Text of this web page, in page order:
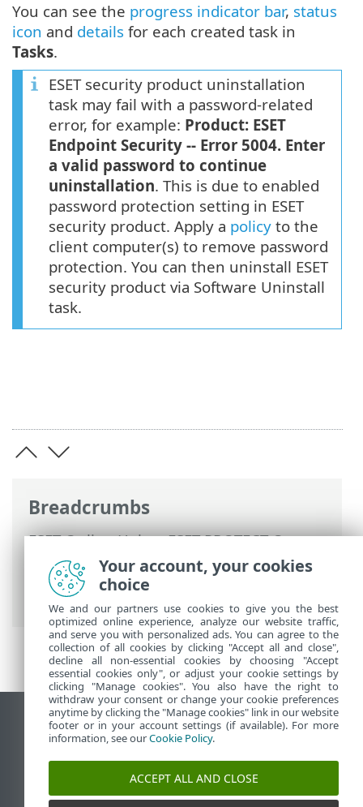
Breadcrumbs
ESET Online Help>ESET PROTECT On-
Prem> Using ESET PROTECT On-Prem>
ESET PROTECT On-Prem Main Menu
Tasks> Client Tasks > Software Uninstall
You can see the progress indicator bar, status
icon and details for each created task in
Tasks.
ESET security product uninstallation
task may fail with a password-related
error, for example: Product: ESET
Endpoint Security -- Error 5004. Enter
a valid password to continue
uninstallation. This is due to enabled
password protection setting in ESET
security product. Apply a policy to the
client computer(s) to remove password
protection. You can then uninstall ESET
security product via Software Uninstall
task.
View desktop site
End of Life
ESET Knowledgebase
Your account, your cookies
choice
We and our partners use cookies to give you the best
optimized online experience, analyze our website traffic,
and serve you with personalized ads. You can agree to the
collection of all cookies by clicking "Accept all and close",
decline all non-essential cookies by choosing "Accept
essential cookies only", or adjust your cookie settings by
clicking "Manage cookies". You also have the right to
withdraw your consent or change your cookie preferences
anytime by clicking the "Manage cookies" link in our website
footer or in your account settings (if available). For more
information, see ourCookie Policy.
ACCEPT ALL AND CLOSE